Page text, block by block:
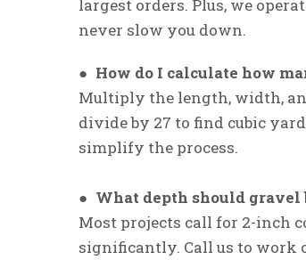
largest orders. Plus, we
never slow you down.
● How do I calculate how
Multiply the length, width,
divide by 27 to find cubic
simplify the process.
● What depth should gravel
Most projects call for 2-inch
significantly. Call us to work